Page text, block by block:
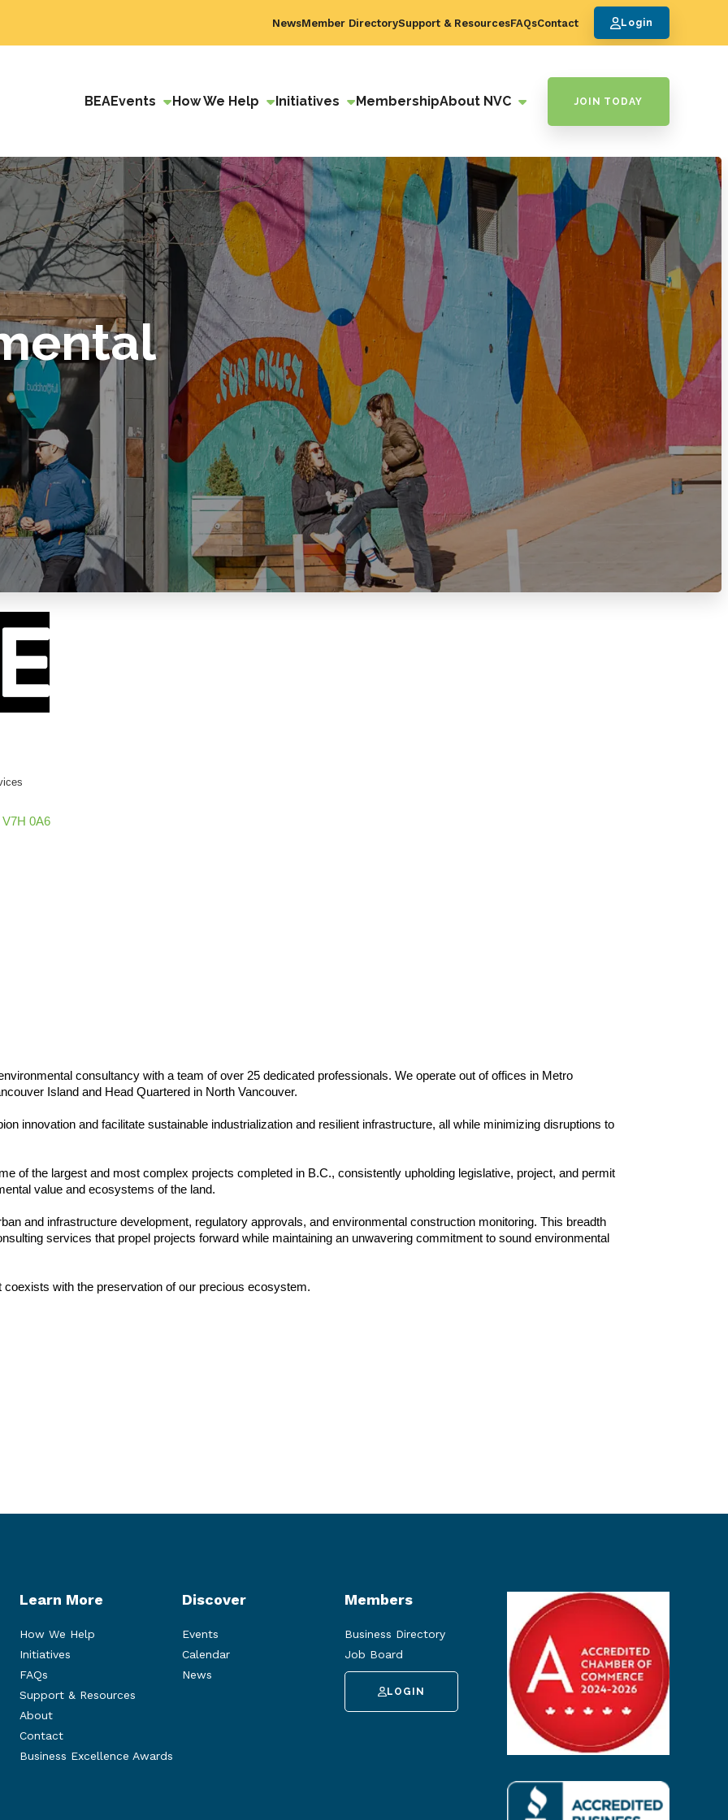
NewsMember DirectorySupport & ResourcesFAQsContact Login
BEAEvents How We Help Initiatives MembershipAbout NVC JOIN TODAY
V7H 0A6
consultancy with a team of over 25 dedicated professionals. We operate out of offices in Metro
Island and Head Quartered in North Vancouver.
innovation and facilitate sustainable industrialization and resilient infrastructure, all while minimizing disruptions to
of the largest and most complex projects completed in B.C., consistently upholding legislative, project, and permit
value and ecosystems of the land.
and infrastructure development, regulatory approvals, and environmental construction monitoring. This breadth
services that propel projects forward while maintaining an unwavering commitment to sound environmental
with the preservation of our precious ecosystem.
Learn More
How We Help
Initiatives
FAQs
Support & Resources
About
Contact
Business Excellence Awards
Discover
Events
Calendar
News
Members
Business Directory
Job Board
LOGIN